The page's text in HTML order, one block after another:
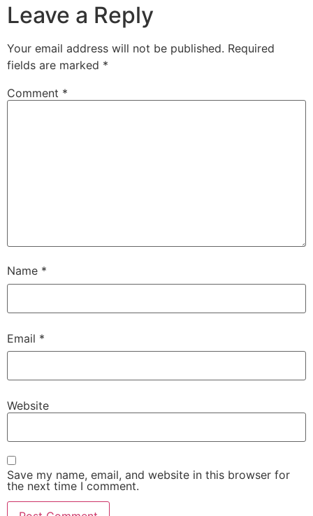
Leave a Reply
Your email address will not be published. Required
fields are marked *
Comment *
Name *
Email *
Website
Save my name, email, and website in this browser for
the next time I comment.